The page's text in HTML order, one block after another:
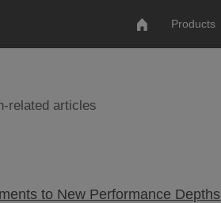
Products
related articles
to New Performance Depths